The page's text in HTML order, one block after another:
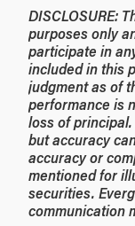
DISCLOSURE:
purposes only
participate in
included in this
judgment as of
performance is
loss of
but accuracy
accuracy or
mentioned for
securities.
communication